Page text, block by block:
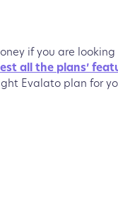
if you are
all the plans’
Evalato plan for